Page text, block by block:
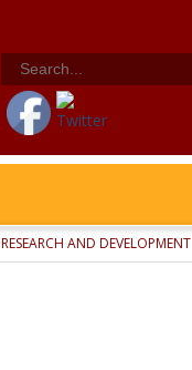
Search
for:
RESEARCH AND DEVELOPMENT